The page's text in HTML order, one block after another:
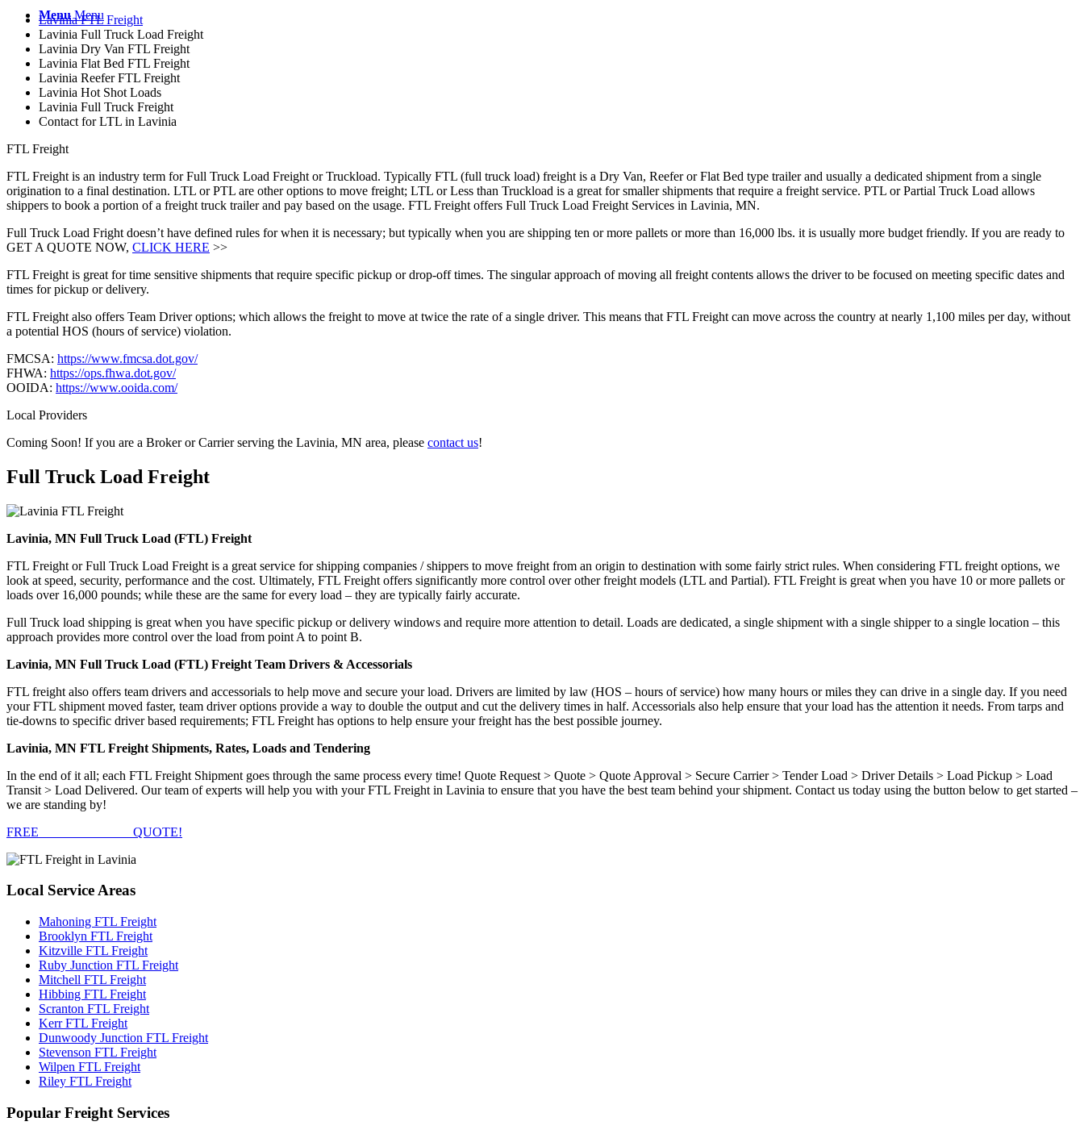
Menu Menu
Lavinia FTL Freight
Lavinia Full Truck Load Freight
Lavinia Dry Van FTL Freight
Lavinia Flat Bed FTL Freight
Lavinia Reefer FTL Freight
Lavinia Hot Shot Loads
Lavinia Full Truck Freight
Contact for LTL in Lavinia
FTL Freight
FTL Freight is an industry term for Full Truck Load Freight or Truckload. Typically FTL (full truck load) freight is a Dry Van, Reefer or Flat Bed type trailer and usually a dedicated shipment from a single
origination to a final destination. LTL or PTL are other options to move freight; LTL or Less than Truckload is a great for smaller shipments that require a freight service. PTL or Partial Truck Load allows
shippers to book a portion of a freight truck trailer and pay based on the usage. FTL Freight offers Full Truck Load Freight Services in Lavinia, MN.
Full Truck Load Fright doesn’t have defined rules for when it is necessary; but typically when you are shipping ten or more pallets or more than 16,000 lbs. it is usually more budget friendly. If you are ready to
GET A QUOTE NOW, CLICK HERE >>
FTL Freight is great for time sensitive shipments that require specific pickup or drop-off times. The singular approach of moving all freight contents allows the driver to be focused on meeting specific dates and
times for pickup or delivery.
FTL Freight also offers Team Driver options; which allows the freight to move at twice the rate of a single driver. This means that FTL Freight can move across the country at nearly 1,100 miles per day, without
a potential HOS (hours of service) violation.
FMCSA: https://www.fmcsa.dot.gov/
FHWA: https://ops.fhwa.dot.gov/
OOIDA: https://www.ooida.com/
Local Providers
Coming Soon! If you are a Broker or Carrier serving the Lavinia, MN area, please contact us!
Full Truck Load Freight
Lavinia, MN Full Truck Load (FTL) Freight
FTL Freight or Full Truck Load Freight is a great service for shipping companies / shippers to move freight from an origin to destination with some fairly strict rules. When considering FTL freight options, we
look at speed, security, performance and the cost. Ultimately, FTL Freight offers significantly more control over other freight models (LTL and Partial). FTL Freight is great when you have 10 or more pallets or
loads over 16,000 pounds; while these are the same for every load – they are typically fairly accurate.
Full Truck load shipping is great when you have specific pickup or delivery windows and require more attention to detail. Loads are dedicated, a single shipment with a single shipper to a single location – this
approach provides more control over the load from point A to point B.
Lavinia, MN Full Truck Load (FTL) Freight Team Drivers & Accessorials
FTL freight also offers team drivers and accessorials to help move and secure your load. Drivers are limited by law (HOS – hours of service) how many hours or miles they can drive in a single day. If you need
your FTL shipment moved faster, team driver options provide a way to double the output and cut the delivery times in half. Accessorials also help ensure that your load has the attention it needs. From tarps and
tie-downs to specific driver based requirements; FTL Freight has options to help ensure your freight has the best possible journey.
Lavinia, MN FTL Freight Shipments, Rates, Loads and Tendering
In the end of it all; each FTL Freight Shipment goes through the same process every time! Quote Request > Quote > Quote Approval > Secure Carrier > Tender Load > Driver Details > Load Pickup > Load
Transit > Load Delivered. Our team of experts will help you with your FTL Freight in Lavinia to ensure that you have the best team behind your shipment. Contact us today using the button below to get started –
we are standing by!
FREE
QUOTE!
Local Service Areas
Mahoning FTL Freight
Brooklyn FTL Freight
Kitzville FTL Freight
Ruby Junction FTL Freight
Mitchell FTL Freight
Hibbing FTL Freight
Scranton FTL Freight
Kerr FTL Freight
Dunwoody Junction FTL Freight
Stevenson FTL Freight
Wilpen FTL Freight
Riley FTL Freight
Popular Freight Services